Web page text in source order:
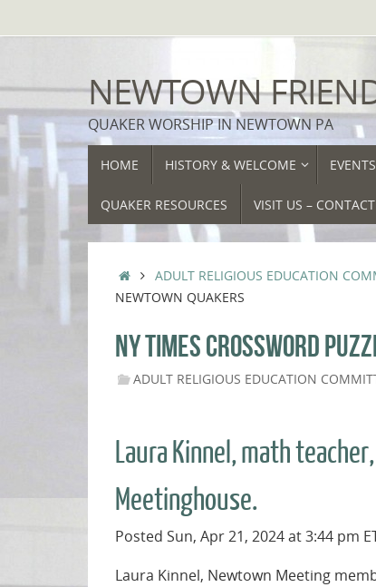
to
NEWTOWN
QUAKER WORSHIP IN NEWTOWN PA
SKIP
TOHOME HISTORY & WELCOME EVENTS
QUAKER RESOURCES VISIT US –
HOMEADULT RELIGIOUS EDUCATION
NEWTOWN QUAKERS
NY TIMES CROSSWORD
ADULT RELIGIOUS EDUCATION
Laura Kinnel, math
Meetinghouse.
Posted Sun, Apr 21, 2024 at 3:44 pm
Laura Kinnel, Newtown Meeting